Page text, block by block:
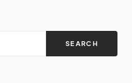
SEARCH